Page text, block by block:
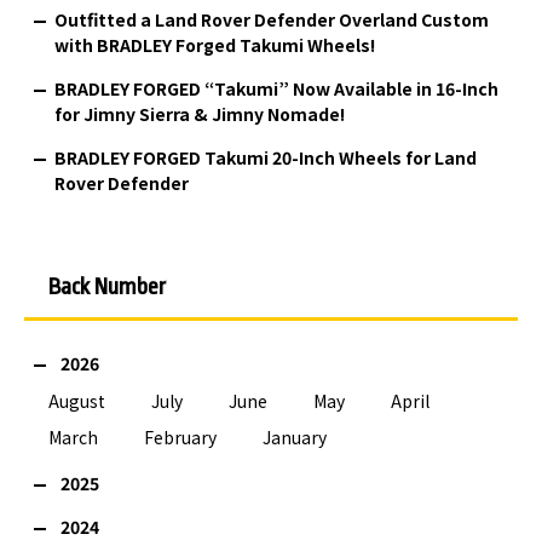
Outfitted a Land Rover Defender Overland Custom
with BRADLEY Forged Takumi Wheels!
BRADLEY FORGED “Takumi” Now Available in 16-Inch
for Jimny Sierra & Jimny Nomade!
BRADLEY FORGED Takumi 20-Inch Wheels for Land
Rover Defender
Back Number
2026
August
July June May
April
March
February
January
2025
2024